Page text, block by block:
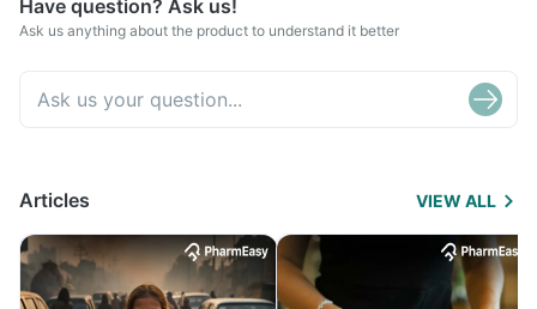
Have question? Ask us!
Ask us anything about the product to understand it better
Articles VIEW ALL